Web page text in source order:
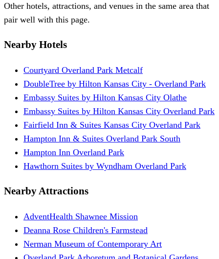
Other hotels, attractions, and venues in the same area that
pair well with this page.
Nearby Hotels
Courtyard Overland Park Metcalf
DoubleTree by Hilton Kansas City - Overland Park
Embassy Suites by Hilton Kansas City Olathe
Embassy Suites by Hilton Kansas City Overland Park
Fairfield Inn & Suites Kansas City Overland Park
Hampton Inn & Suites Overland Park South
Hampton Inn Overland Park
Hawthorn Suites by Wyndham Overland Park
Nearby Attractions
AdventHealth Shawnee Mission
Deanna Rose Children's Farmstead
Nerman Museum of Contemporary Art